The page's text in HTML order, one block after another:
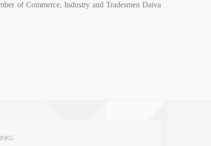
of Commerce, Industry and Tradesmen Daiva